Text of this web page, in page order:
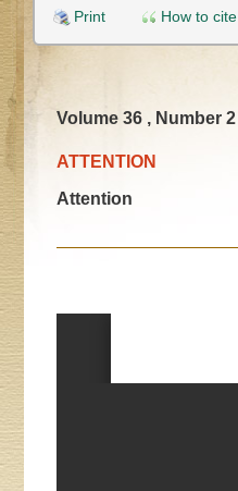
Print How to cite
Volume 36 , Number 2
ATTENTION
Attention